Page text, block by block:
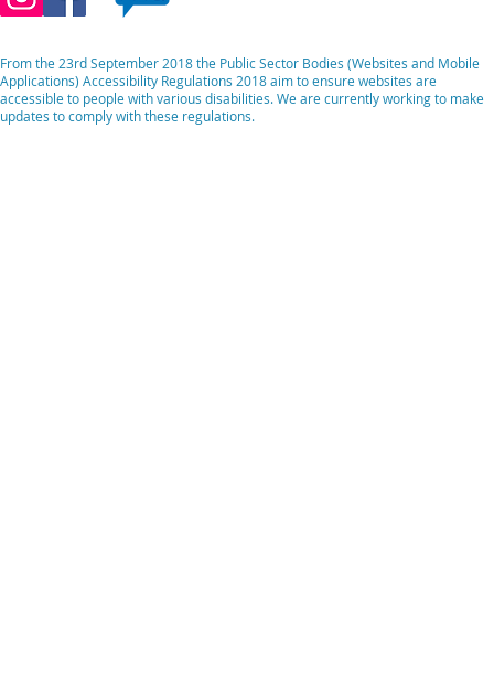
From the 23rd September 2018 the Public Sector Bodies (Websites and Mobile
Applications) Accessibility Regulations 2018 aim to ensure websites are
accessible to people with various disabilities. We are currently working to make
updates to comply with these regulations.